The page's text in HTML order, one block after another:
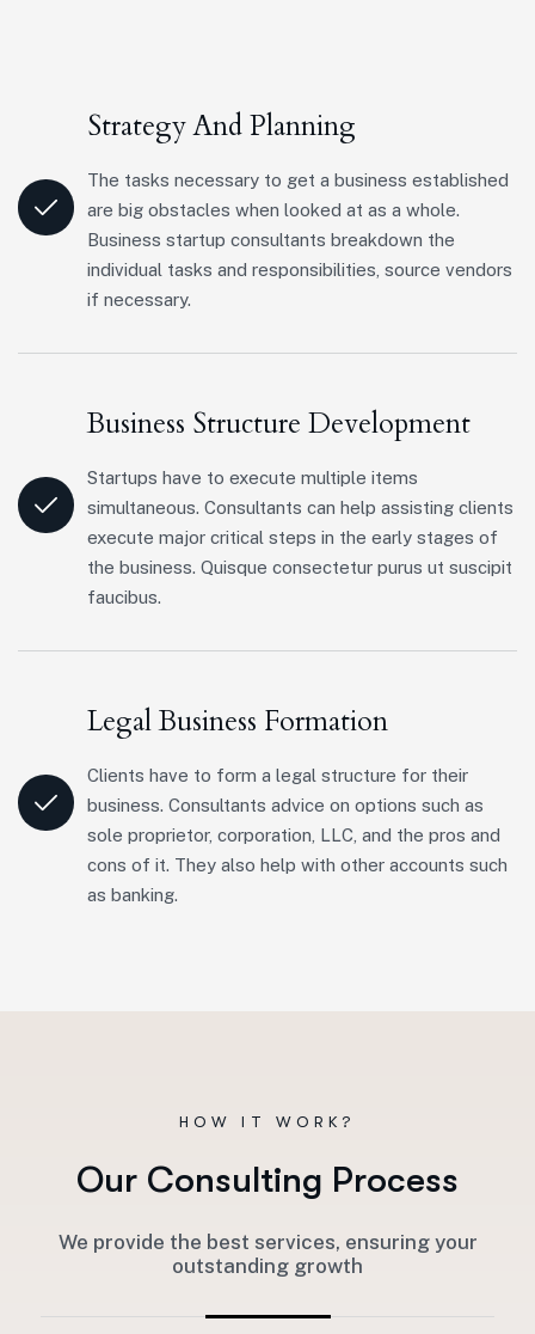
Strategy And Planning
The tasks necessary to get a business established
are big obstacles when looked at as a whole.
Business startup consultants breakdown the
individual tasks and responsibilities, source vendors
if necessary.
Business Structure Development
Startups have to execute multiple items
simultaneous. Consultants can help assisting clients
execute major critical steps in the early stages of
the business. Quisque consectetur purus ut suscipit
faucibus.
Legal Business Formation
Clients have to form a legal structure for their
business. Consultants advice on options such as
sole proprietor, corporation, LLC, and the pros and
cons of it. They also help with other accounts such
as banking.
HOW IT WORK?
Our Consulting Process
We provide the best services, ensuring your
outstanding growth